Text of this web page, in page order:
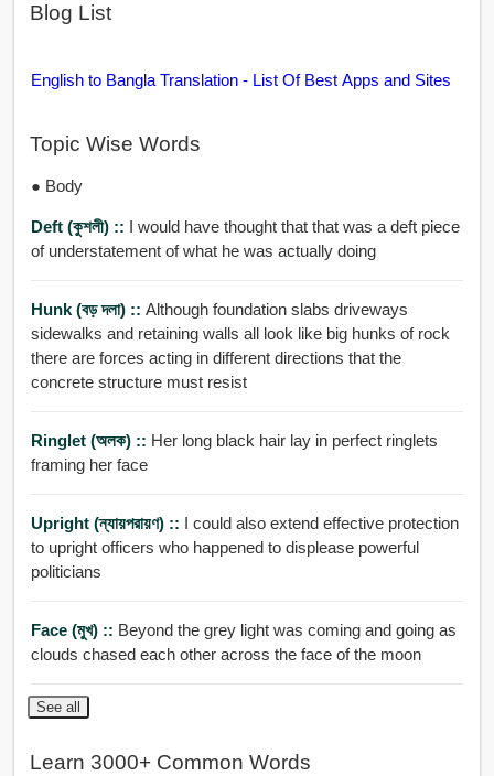
Blog List
English to Bangla Translation - List Of Best Apps and Sites
Topic Wise Words
● Body
Deft (কুশলী) :: I would have thought that that was a deft piece
of understatement of what he was actually doing
Hunk (বড় দলা) :: Although foundation slabs driveways
sidewalks and retaining walls all look like big hunks of rock
there are forces acting in different directions that the
concrete structure must resist
Ringlet (অলক) :: Her long black hair lay in perfect ringlets
framing her face
Upright (ন্যায়পরায়ণ) :: I could also extend effective protection
to upright officers who happened to displease powerful
politicians
Face (মুখ) :: Beyond the grey light was coming and going as
clouds chased each other across the face of the moon
See all
Learn 3000+ Common Words